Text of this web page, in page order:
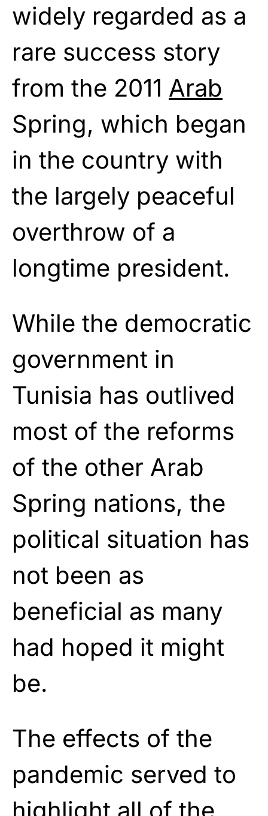
widely regarded as a
rare success story
from the 2011 Arab
Spring, which began
in the country with
the largely peaceful
overthrow of a
longtime president.
While the democratic
government in
Tunisia has outlived
most of the reforms
of the other Arab
Spring nations, the
political situation has
not been as
beneficial as many
had hoped it might
be.
The effects of the
pandemic served to